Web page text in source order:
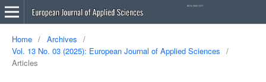
Home / Archives
/
Vol. 13 No. 03 (2025): European Journal of Applied Sciences
/
Articles